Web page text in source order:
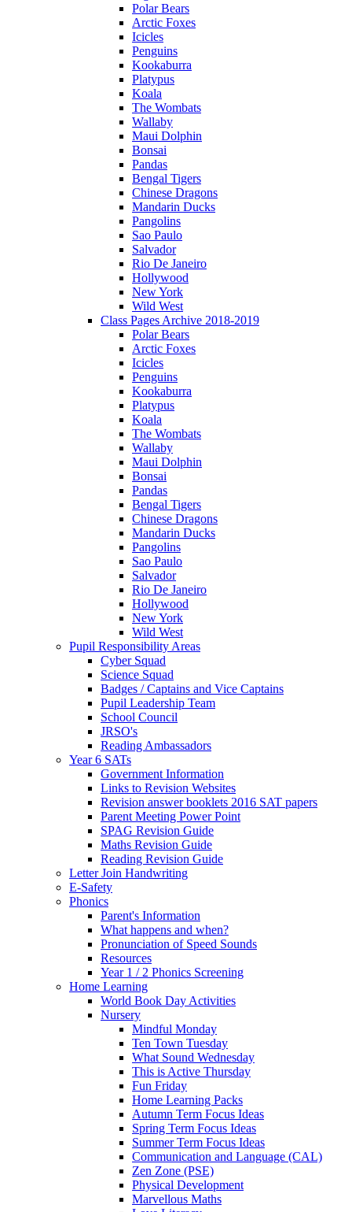
Polar Bears
Arctic Foxes
Icicles
Penguins
Kookaburra
Platypus
Koala
The Wombats
Wallaby
Maui Dolphin
Bonsai
Pandas
Bengal Tigers
Chinese Dragons
Mandarin Ducks
Pangolins
Sao Paulo
Salvador
Rio De Janeiro
Hollywood
New York
Wild West
Class Pages Archive 2018-2019
Polar Bears
Arctic Foxes
Icicles
Penguins
Kookaburra
Platypus
Koala
The Wombats
Wallaby
Maui Dolphin
Bonsai
Pandas
Bengal Tigers
Chinese Dragons
Mandarin Ducks
Pangolins
Sao Paulo
Salvador
Rio De Janeiro
Hollywood
New York
Wild West
Pupil Responsibility Areas
Cyber Squad
Science Squad
Badges / Captains and Vice Captains
Pupil Leadership Team
School Council
JRSO's
Reading Ambassadors
Year 6 SATs
Government Information
Links to Revision Websites
Revision answer booklets 2016 SAT papers
Parent Meeting Power Point
SPAG Revision Guide
Maths Revision Guide
Reading Revision Guide
Letter Join Handwriting
E-Safety
Phonics
Parent's Information
What happens and when?
Pronunciation of Speed Sounds
Resources
Year 1 / 2 Phonics Screening
Home Learning
World Book Day Activities
Nursery
Mindful Monday
Ten Town Tuesday
What Sound Wednesday
This is Active Thursday
Fun Friday
Home Learning Packs
Autumn Term Focus Ideas
Spring Term Focus Ideas
Summer Term Focus Ideas
Communication and Language (CAL)
Zen Zone (PSE)
Physical Development
Marvellous Maths